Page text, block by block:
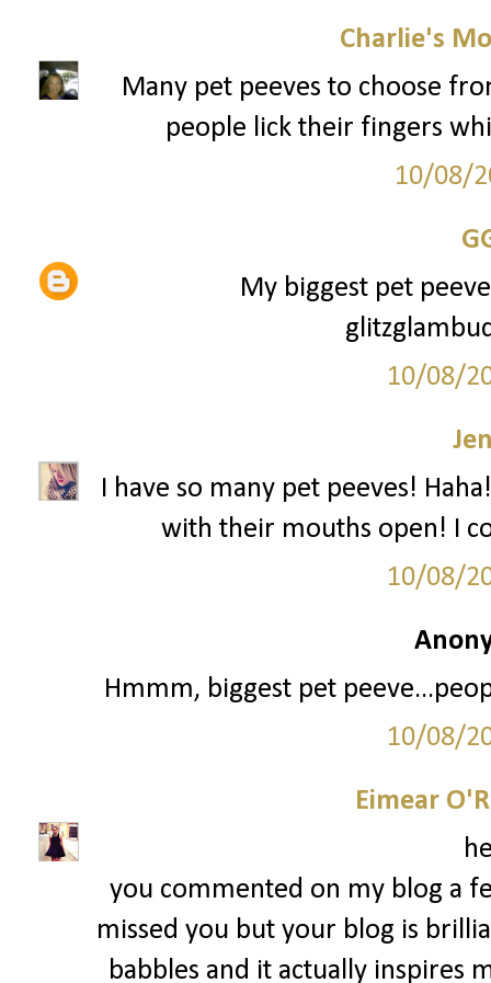
Charlie's
Many pet peeves to choose
people lick their fingers
10/08/
My biggest pet
10/08/
I have so many pet peeves!
with their mouths open! I
10/08/
Hmmm, biggest pet
10/08/
Eimear
you commented on my blog a
missed you but your blog is
babbles and it actually inspires